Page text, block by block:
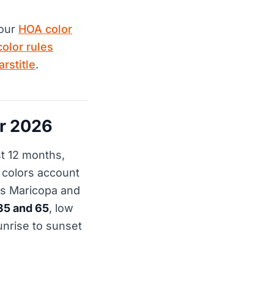
HOA color
rules
.
2026
12 months,
account
Maricopa and
and 65, low
to sunset